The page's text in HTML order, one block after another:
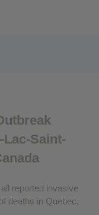
Saint-
all reported invasive
of deaths in Quebec,